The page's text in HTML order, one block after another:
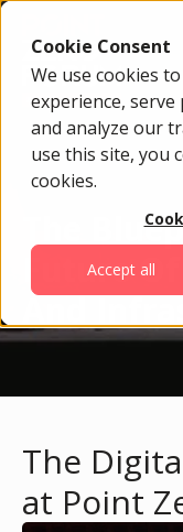
Cookie Consent
We use cookies
experience,
and analyze our
use this site, you
cookies.
Accept all
The
Future
And
The
at Point